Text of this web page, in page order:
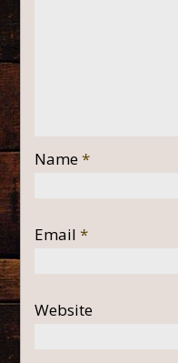
Name*
Email*
Website